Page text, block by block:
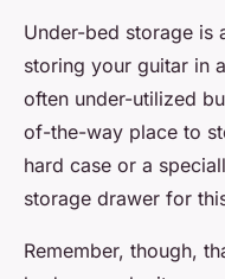
Under-bed storage is
storing your guitar in
often under-utilized
of-the-way place to
hard case or a
storage drawer for
Remember, though,